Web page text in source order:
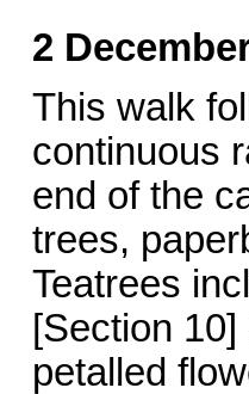
2
This walk
continuous
end of the
trees,
Teatrees
[Section
petalled